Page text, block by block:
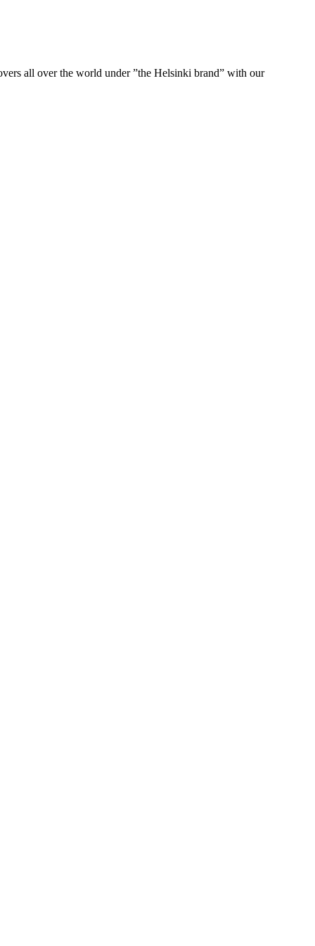
all over the world under ”the Helsinki brand” with our